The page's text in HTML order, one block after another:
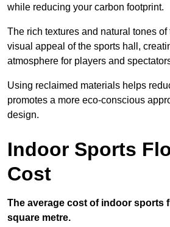
while reducing your carbon footprint.
The rich textures and natural tones
visual appeal of the sports hall,
atmosphere for players and
Using reclaimed materials helps
promotes a more eco-conscious
design.
Indoor Sports
Cost
The average cost of indoor sports
square metre.